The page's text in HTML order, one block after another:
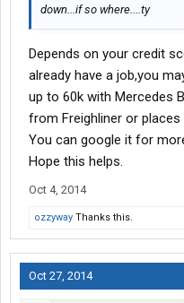
down...if so where....ty
Depends on your credit
already have a job,you
up to 60k with Mercedes
from Freighliner or
You can google it for
Hope this helps.
Oct 4, 2014
ozzyway Thanks this.
Oct 27, 2014